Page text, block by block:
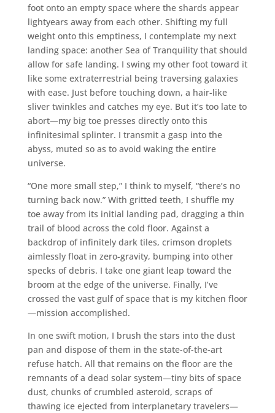
foot onto an empty space where the shards appear
lightyears away from each other. Shifting my full
weight onto this emptiness, I contemplate my next
landing space: another Sea of Tranquility that should
allow for safe landing. I swing my other foot toward it
like some extraterrestrial being traversing galaxies
with ease. Just before touching down, a hair-like
sliver twinkles and catches my eye. But it’s too late to
abort—my big toe presses directly onto this
infinitesimal splinter. I transmit a gasp into the
abyss, muted so as to avoid waking the entire
universe.
“One more small step,” I think to myself, “there’s no
turning back now.” With gritted teeth, I shuffle my
toe away from its initial landing pad, dragging a thin
trail of blood across the cold floor. Against a
backdrop of infinitely dark tiles, crimson droplets
aimlessly float in zero-gravity, bumping into other
specks of debris. I take one giant leap toward the
broom at the edge of the universe. Finally, I’ve
crossed the vast gulf of space that is my kitchen floor
—mission accomplished.
In one swift motion, I brush the stars into the dust
pan and dispose of them in the state-of-the-art
refuse hatch. All that remains on the floor are the
remnants of a dead solar system—tiny bits of space
dust, chunks of crumbled asteroid, scraps of
thawing ice ejected from interplanetary travelers—